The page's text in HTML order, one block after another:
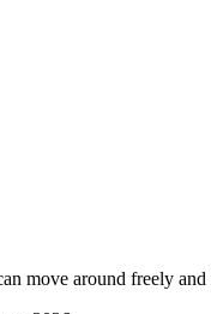
move around freely